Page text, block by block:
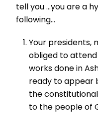
tell you …you are a
following…
Your presidents,
obliged to
works done in
ready to appear
the
to the people of